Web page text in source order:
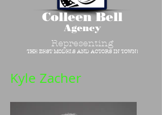
Colleen Bell
Agency
Representing
THE BEST MODELS AND ACTORS IN TOWN!
Kyle Zacher